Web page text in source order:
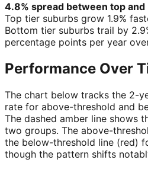
4.8% spread between top
Top tier suburbs grow 1.9%
Bottom tier suburbs trail by
percentage points per year
Performance Over
The chart below tracks the 2-
rate for above-threshold and
The dashed amber line shows
two groups. The above-
the below-threshold line (red)
though the pattern shifts